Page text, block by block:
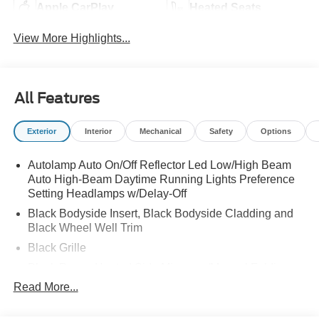
Apple CarPlay Heated Seats
View More Highlights...
All Features
Exterior Interior Mechanical Safety Options
Autolamp Auto On/Off Reflector Led Low/High Beam
Auto High-Beam Daytime Running Lights Preference
Setting Headlamps w/Delay-Off
Black Bodyside Insert, Black Bodyside Cladding and
Black Wheel Well Trim
Black Grille
Black Side Windows Trim, Black Front Windshield Trim
Read More...